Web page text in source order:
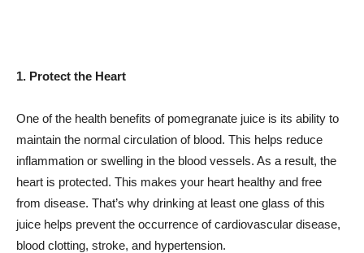
1. Protect the Heart
One of the health benefits of pomegranate juice is its ability to
maintain the normal circulation of blood. This helps reduce
inflammation or swelling in the blood vessels. As a result, the
heart is protected. This makes your heart healthy and free
from disease. That’s why drinking at least one glass of this
juice helps prevent the occurrence of cardiovascular disease,
blood clotting, stroke, and hypertension.